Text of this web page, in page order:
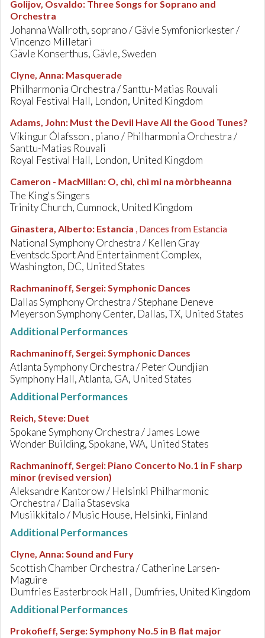
Golijov, Osvaldo: Three Songs for Soprano and
Orchestra
Johanna Wallroth, soprano / Gävle Symfoniorkester /
Vincenzo Milletari
Gävle Konserthus, Gävle, Sweden
Clyne, Anna: Masquerade
Philharmonia Orchestra / Santtu-Matias Rouvali
Royal Festival Hall, London, United Kingdom
Adams, John: Must the Devil Have All the Good Tunes?
Víkingur Ólafsson , piano / Philharmonia Orchestra /
Santtu-Matias Rouvali
Royal Festival Hall, London, United Kingdom
Cameron - MacMillan: O, chì, chì mi na mòrbheanna
The King's Singers
Trinity Church, Cumnock, United Kingdom
Ginastera, Alberto: Estancia , Dances from Estancia
National Symphony Orchestra / Kellen Gray
Eventsdc Sport And Entertainment Complex,
Washington, DC, United States
Rachmaninoff, Sergei:Symphonic Dances
Dallas Symphony Orchestra / Stephane Deneve
Meyerson Symphony Center, Dallas, TX, United States
Additional Performances
Rachmaninoff, Sergei:Symphonic Dances
Atlanta Symphony Orchestra / Peter Oundjian
Symphony Hall, Atlanta, GA, United States
Additional Performances
Reich, Steve: Duet
Spokane Symphony Orchestra / James Lowe
Wonder Building, Spokane, WA, United States
Rachmaninoff, Sergei: Piano Concerto No.1 in F sharp
minor (revised version)
Aleksandre Kantorow / Helsinki Philharmonic
Orchestra / Dalia Stasevska
Musiikkitalo / Music House, Helsinki, Finland
Additional Performances
Clyne, Anna:Sound and Fury
Scottish Chamber Orchestra / Catherine Larsen-
Maguire
Dumfries Easterbrook Hall , Dumfries, United Kingdom
Additional Performances
Prokofieff, Serge:Symphony No.5 in B flat major